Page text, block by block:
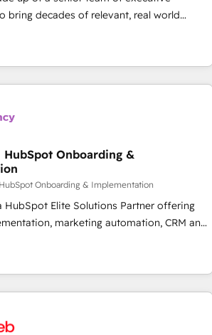
• 750+ onboardings and 2,000+
• Built-in flexibility for startups to global
bring decades of relevant, real world
"Blue Frog is a top,
HubSpot's ecosystem for a reason. Their
a decade of experience to the table, along
of the HubSpot platform and
grow and finding solutions that fit
ecosystem leading the way for
the team at Blue Frog has been nothing
Their years of experience and quality
earned them a trusted reputation within
experiences for our most
Solutions Partner
HubSpot Onboarding &
Onboarding & Implementation
HubSpot Elite Solutions Partner offering
marketing automation, CRM and
B2B SEO, paid media, content
and GEO (AI search optimisation), and
Hub and WordPress development. We
and growth-led companies across
Offices in Johannesburg, Cape Town,